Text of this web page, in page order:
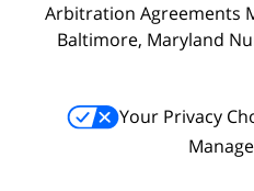
Arbitration Agreements
Baltimore, Maryland
Your Privacy